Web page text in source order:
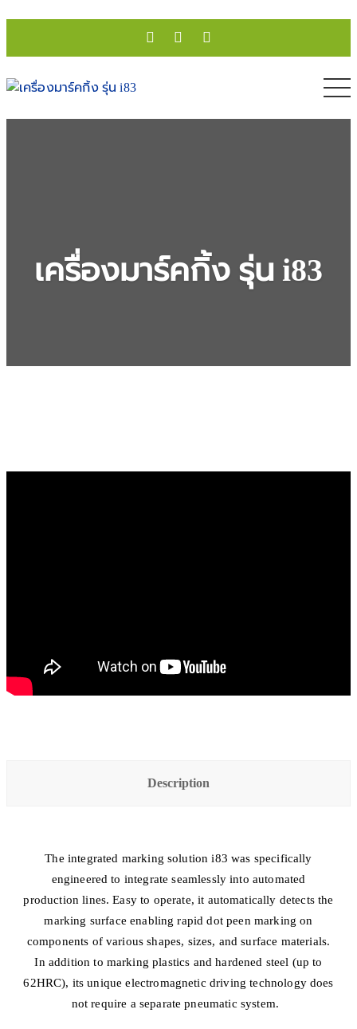
เครื่องมาร์คกิ้ง รุ่น i83
Description
The integrated marking solution i83 was specifically
engineered to integrate seamlessly into automated
production lines. Easy to operate, it automatically detects the
marking surface enabling rapid dot peen marking on
components of various shapes, sizes, and surface materials.
In addition to marking plastics and hardened steel (up to
62HRC), its unique electromagnetic driving technology does
not require a separate pneumatic system.